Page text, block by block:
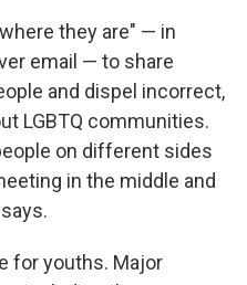
they are" — in
email — to share
and dispel incorrect,
LGBTQ communities.
on different sides
in the middle and
for youths. Major